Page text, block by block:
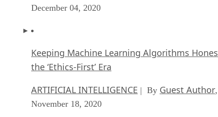
December 04, 2020
Keeping Machine Learning Algorithms
the ‘Ethics-First’ Era
ARTIFICIAL INTELLIGENCE | By Guest Author,
November 18, 2020